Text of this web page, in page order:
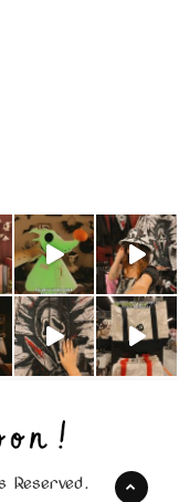
Reserved.